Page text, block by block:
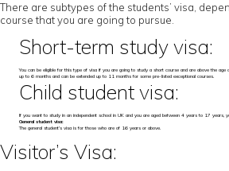
There are subtypes of the students’ visa,
course that you are going to pursue.
Short-term study visa:
You can be eligible for this type of visa if you are going to study a short course and are above the
up to 6 months and can be extended up to 11 months for some pre-listed exceptional courses.
Child student visa:
If you want to study in an independent school in UK and you are aged between 4 years to 17 years,
General student visa:
The general student’s visa is for those who are of 16 years or above.
Visitor’s Visa: